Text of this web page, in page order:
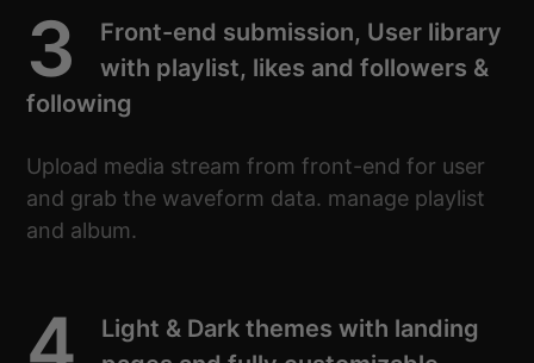
3
Front-end submission, User library
with playlist, likes and followers &
following
Upload media stream from front-end for user
and grab the waveform data. manage playlist
and album.
4
Light & Dark themes with landing